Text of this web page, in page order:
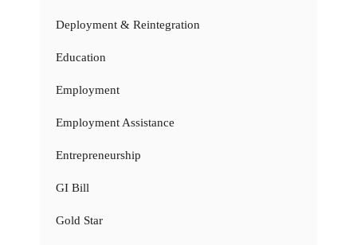
Deployment & Reintegration
Education
Employment
Employment Assistance
Entrepreneurship
GI Bill
Gold Star